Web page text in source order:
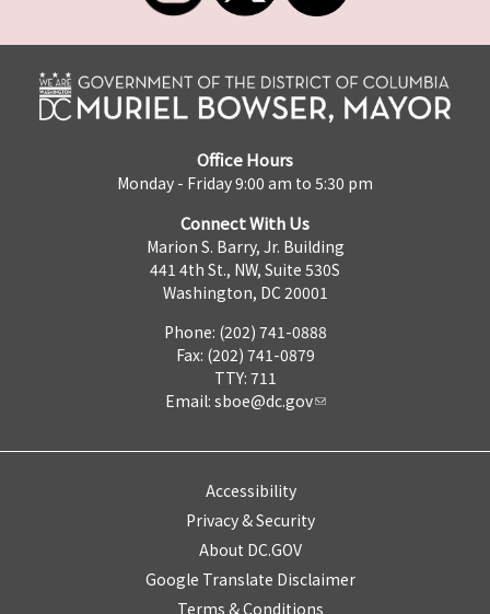
Office Hours
Monday - Friday 9:00 am to 5:30 pm
Connect With Us
Marion S. Barry, Jr. Building
441 4th St., NW, Suite 530S
Washington, DC 20001
Phone: (202) 741-0888
Fax: (202) 741-0879
TTY: 711
Email: sboe@dc.gov
Accessibility
Privacy & Security
About DC.GOV
Google Translate Disclaimer
Terms & Conditions